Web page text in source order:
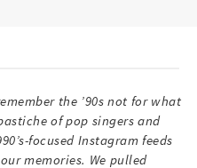
the ’90s not for what
of pop singers and
focused Instagram feeds
memories. We pulled